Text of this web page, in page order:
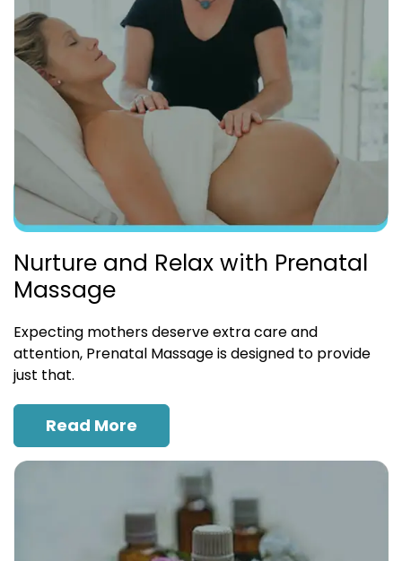
Nurture and Relax with Prenatal
Massage
Expecting mothers deserve extra care and
attention, Prenatal Massage is designed to provide
just that.
Read More